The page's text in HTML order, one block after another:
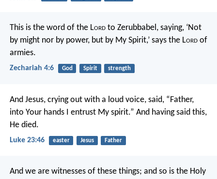
This is the word of the Lord to Zerubbabel, saying, ‘Not
by might nor by power, but by My Spirit,’ says the Lord of
armies.
Zechariah 4:6 God Spirit strength
And Jesus, crying out with a loud voice, said, “Father,
into Your hands I entrust My spirit.” And having said this,
He died.
Luke 23:46 easter Jesus Father
And we are witnesses of these things; and so is the Holy